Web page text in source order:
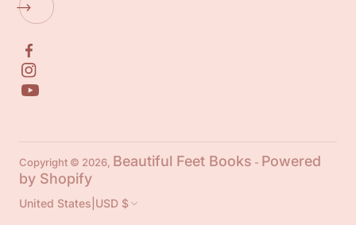
Copyright © 2026, Beautiful Feet Books - Powered
by Shopify
United States USD $